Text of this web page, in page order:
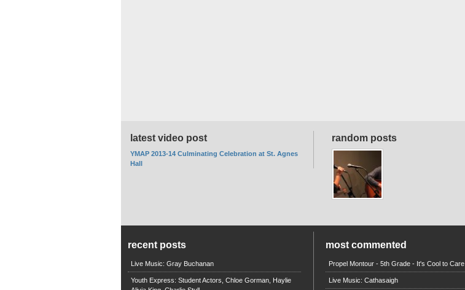
random posts
latest video post
YMAP 2013-14 Culminating Celebration at St. Agnes
Hall
recent posts
Live Music: Gray Buchanan
Youth Express: Student Actors, Chloe Gorman, Haylie
most commented
Propel Montour - 5th Grade - It's Cool to Care
Live Music: Cathasaigh